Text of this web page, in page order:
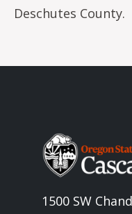
Deschutes County.
Image
1500 SW